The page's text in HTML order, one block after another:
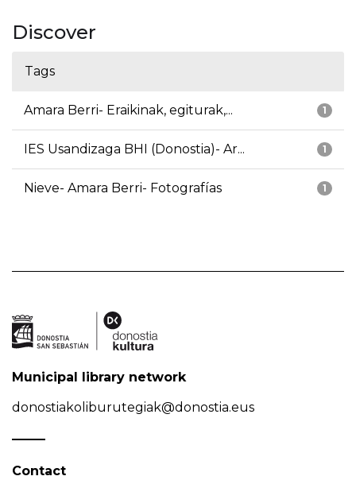
Discover
Tags
1
Amara Berri- Eraikinak, egiturak,...
1
IES Usandizaga BHI (Donostia)- Ar...
1
Nieve- Amara Berri- Fotografías
Municipal library network
donostiakoliburutegiak@donostia.eus
Contact